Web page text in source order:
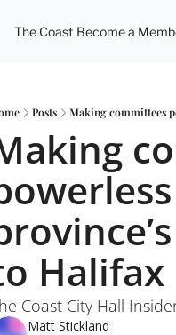
The Coast Become a
Posts Making committees
Halifax
Coast City Hall
Matt Stickland